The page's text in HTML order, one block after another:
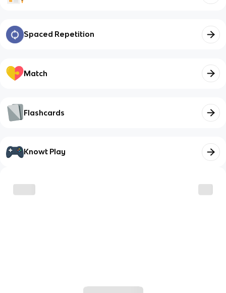
Spaced Repetition
Match
Flashcards
Knowt Play